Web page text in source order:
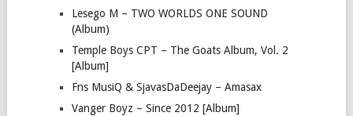
Lesego M – TWO WORLDS ONE SOUND
(Album)
Temple Boys CPT – The Goats Album, Vol. 2
[Album]
Fns MusiQ & SjavasDaDeejay – Amasax
Vanger Boyz – Since 2012 [Album]